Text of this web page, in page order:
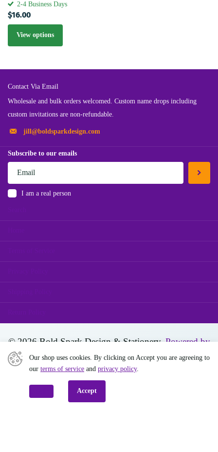
2-4 Business Days
$16.00
View options
Contact Via Email
Wholesale and bulk orders welcomed. Custom name drops including
custom invitations are non-refundable.
jill@boldsparkdesign.com
Subscribe to our emails
I am a real person
© 2026 Bold Spark Design & Stationery,Powered by
Shopify
Our shop uses cookies. By clicking on Accept you are agreeing to
our terms of service and privacy policy.
Accept